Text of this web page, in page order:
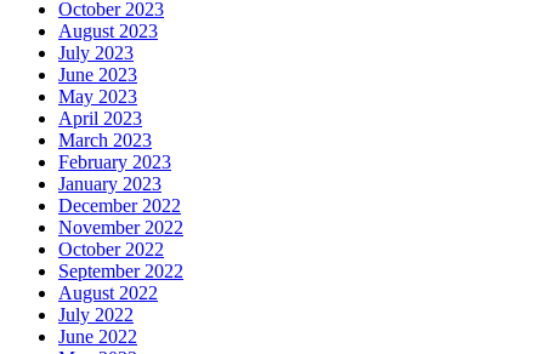
October 2023
August 2023
July 2023
June 2023
May 2023
April 2023
March 2023
February 2023
January 2023
December 2022
November 2022
October 2022
September 2022
August 2022
July 2022
June 2022